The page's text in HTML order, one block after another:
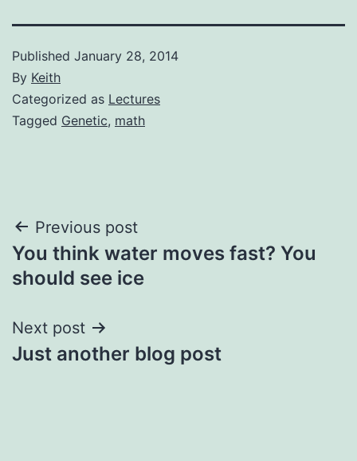
Published January 28, 2014
By Keith
Categorized as Lectures
Tagged Genetic, math
Previous post
You think water moves fast? You
should see ice
Next post
Just another blog post